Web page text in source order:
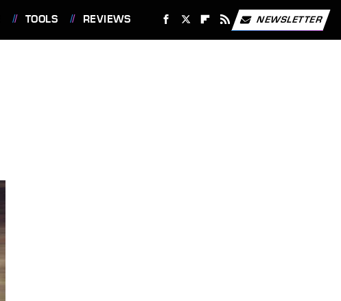
TOOLS REVIEWS NEWSLETTER